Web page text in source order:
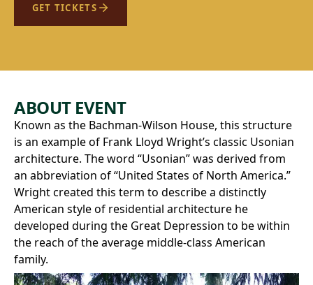
GET TICKETS
ABOUT EVENT
Known as the Bachman-Wilson House, this structure
is an example of Frank Lloyd Wright’s classic Usonian
architecture. The word “Usonian” was derived from
an abbreviation of “United States of North America.”
Wright created this term to describe a distinctly
American style of residential architecture he
developed during the Great Depression to be within
the reach of the average middle-class American
family.